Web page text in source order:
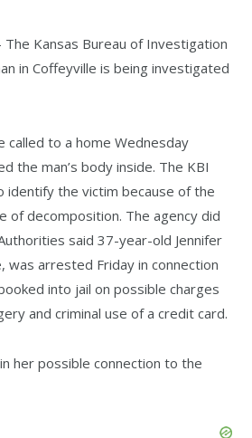
The Kansas Bureau of Investigation
in Coffeyville is being investigated
called to a home Wednesday
the man’s body inside. The KBI
identify the victim because of the
of decomposition. The agency did
said 37-year-old Jennifer
was arrested Friday in connection
into jail on possible charges
and criminal use of a credit card.
her possible connection to the